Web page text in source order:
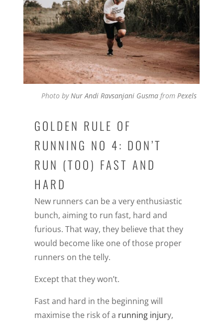
Photo by Nur Andi Ravsanjani Gusmafrom Pexels
GOLDEN RULE OF
RUNNING NO 4: DON’T
RUN (TOO) FAST AND
HARD
New runners can be a very enthusiastic
bunch, aiming to run fast, hard and
furious. That way, they believe that they
would become like one of those proper
runners on the telly.
Except that they won’t.
Fast and hard in the beginning will
maximise the risk of a running injury,